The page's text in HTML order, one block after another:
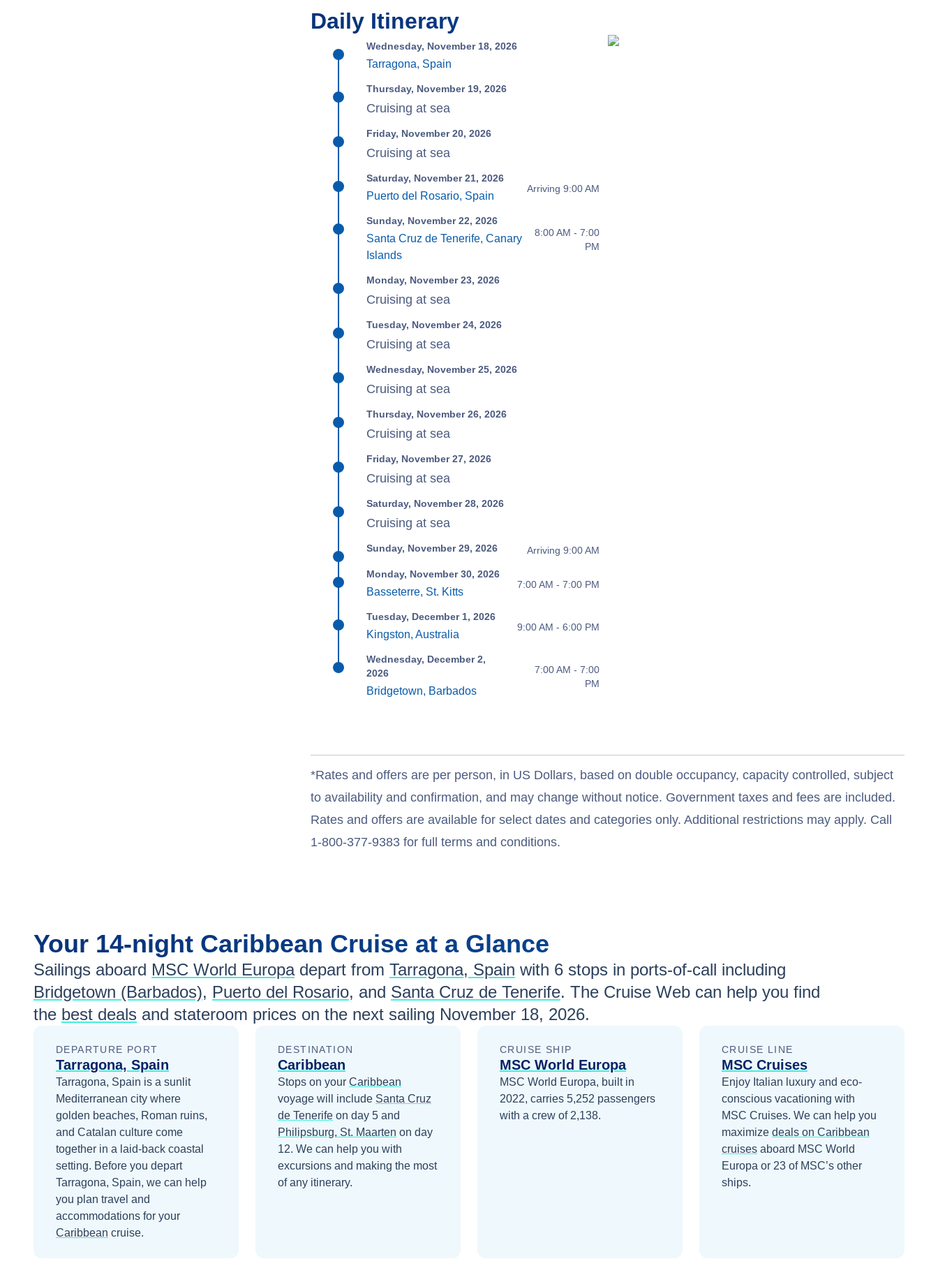
Daily Itinerary
Wednesday, November 18, 2026
Tarragona, Spain
Thursday, November 19, 2026
Cruising at sea
Friday, November 20, 2026
Cruising at sea
Saturday, November 21, 2026
Puerto del Rosario, Spain
Arriving 9:00 AM
Sunday, November 22, 2026
Santa Cruz de Tenerife, Canary
Islands
8:00 AM - 7:00
PM
Monday, November 23, 2026
Cruising at sea
Tuesday, November 24, 2026
Cruising at sea
Wednesday, November 25, 2026
Cruising at sea
Thursday, November 26, 2026
Cruising at sea
Friday, November 27, 2026
Cruising at sea
Saturday, November 28, 2026
Cruising at sea
Sunday, November 29, 2026 Arriving 9:00 AM
Monday, November 30, 2026
Basseterre, St. Kitts
7:00 AM - 7:00 PM
Tuesday, December 1, 2026
Kingston, Australia
9:00 AM - 6:00 PM
Wednesday, December 2,
2026
Bridgetown, Barbados
7:00 AM - 7:00
PM
*Rates and offers are per person, in US Dollars, based on double occupancy, capacity controlled, subject
to availability and confirmation, and may change without notice. Government taxes and fees are included.
Rates and offers are available for select dates and categories only. Additional restrictions may apply. Call
1-800-377-9383 for full terms and conditions.
Your 14-night Caribbean Cruise at a Glance
Sailings aboard MSC World Europadepart from Tarragona, Spain with 6 stops in ports-of-call including
Bridgetown (Barbados), Puerto del Rosario, and Santa Cruz de Tenerife. The Cruise Web can help you find
the best deals and stateroom prices on the next sailing November 18, 2026.
DEPARTURE PORT
Tarragona, Spain
Tarragona, Spain is a sunlit
Mediterranean city where
golden beaches, Roman ruins,
and Catalan culture come
together in a laid-back coastal
setting. Before you depart
Tarragona, Spain, we can help
you plan travel and
accommodations for your
Caribbean cruise.
DESTINATION
Caribbean
Stops on your Caribbean
voyage will include Santa Cruz
de Tenerife on day 5 and
Philipsburg, St. Maarten on day
12. We can help you with
excursions and making the most
of any itinerary.
CRUISE SHIP
MSC World Europa
MSC World Europa, built in
2022, carries 5,252 passengers
with a crew of 2,138.
CRUISE LINE
MSC Cruises
Enjoy Italian luxury and eco-
conscious vacationing with
MSC Cruises. We can help you
maximize deals on Caribbean
cruises aboard MSC World
Europa or 23 of MSC’s other
ships.